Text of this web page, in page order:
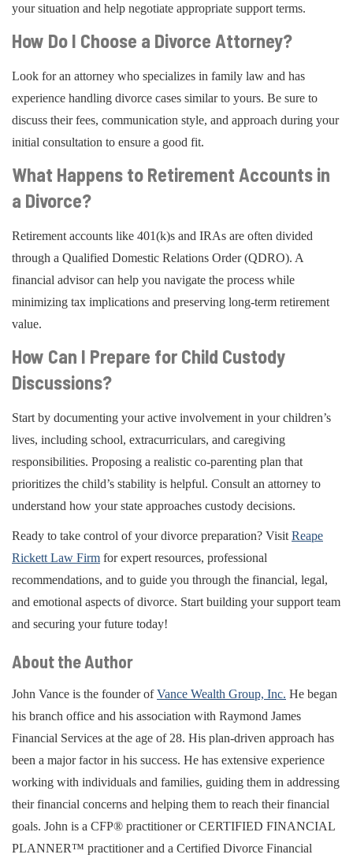
your situation and help negotiate appropriate support terms.
How Do I Choose a Divorce Attorney?
Look for an attorney who specializes in family law and has
experience handling divorce cases similar to yours. Be sure to
discuss their fees, communication style, and approach during your
initial consultation to ensure a good fit.
What Happens to Retirement Accounts in
a Divorce?
Retirement accounts like 401(k)s and IRAs are often divided
through a Qualified Domestic Relations Order (QDRO). A
financial advisor can help you navigate the process while
minimizing tax implications and preserving long-term retirement
value.
How Can I Prepare for Child Custody
Discussions?
Start by documenting your active involvement in your children’s
lives, including school, extracurriculars, and caregiving
responsibilities. Proposing a realistic co-parenting plan that
prioritizes the child’s stability is helpful. Consult an attorney to
understand how your state approaches custody decisions.
Ready to take control of your divorce preparation? Visit Reape
Rickett Law Firm for expert resources, professional
recommendations, and to guide you through the financial, legal,
and emotional aspects of divorce. Start building your support team
and securing your future today!
About the Author
John Vance is the founder ofVance Wealth Group, Inc. He began
his branch office and his association with Raymond James
Financial Services at the age of 28. His plan-driven approach has
been a major factor in his success. He has extensive experience
working with individuals and families, guiding them in addressing
their financial concerns and helping them to reach their financial
goals. John is a CFP® practitioner or CERTIFIED FINANCIAL
PLANNER™ practitioner and a Certified Divorce Financial